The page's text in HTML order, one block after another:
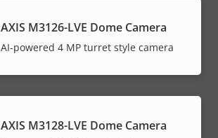
AXIS M3126-LVE Dome Camera
AI-powered 4 MP turret style camera
AXIS M3128-LVE Dome Camera